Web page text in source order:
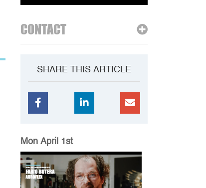
CONTACT
SHARE THIS ARTICLE
Mon April 1st